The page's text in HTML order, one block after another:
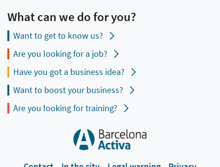
What can we do for you?
Want to get to know us?
Are you looking for a job?
Have you got a business idea?
Want to boost your business?
Are you looking for training?